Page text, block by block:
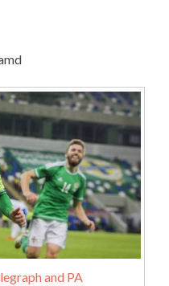
and PA